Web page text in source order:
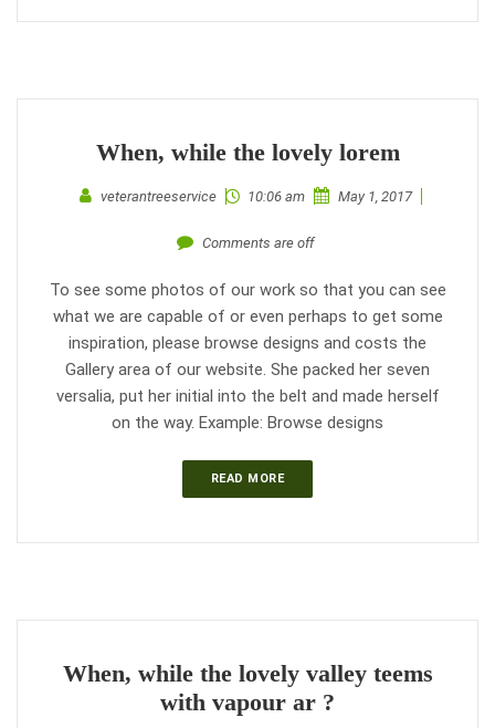
When, while the lovely lorem
veterantreeservice 10:06 am May 1, 2017
Comments are off
To see some photos of our work so that you can see
what we are capable of or even perhaps to get some
inspiration, please browse designs and costs the
Gallery area of our website. She packed her seven
versalia, put her initial into the belt and made herself
on the way. Example: Browse designs
READ MORE
When, while the lovely valley teems
with vapour ar ?